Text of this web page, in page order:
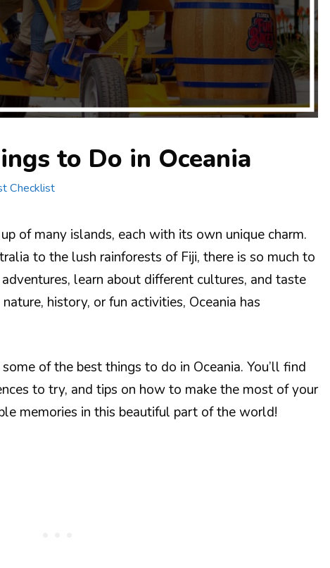
to Do in Oceania
Checklist
of many islands, each with its own unique charm.
to the lush rainforests of Fiji, there is so much to
learn about different cultures, and taste
history, or fun activities, Oceania has
of the best things to do in Oceania. You’ll find
to try, and tips on how to make the most of your
memories in this beautiful part of the world!